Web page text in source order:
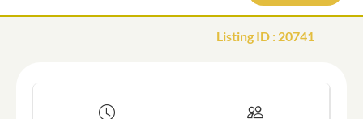
Listing ID : 20741